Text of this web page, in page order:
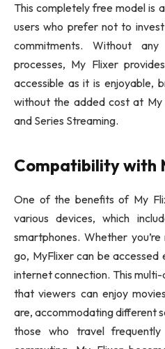
This completely free model is
users who prefer not to
commitments. Without
processes, My Flixer
accessible as it is enjoyable,
without the added cost at My
and Series Streaming.
Compatibility with
One of the benefits of My
various devices, which
smartphones. Whether
go, MyFlixer can be accessed
internet connection. This
that viewers can enjoy
are, accommodating different
those who travel